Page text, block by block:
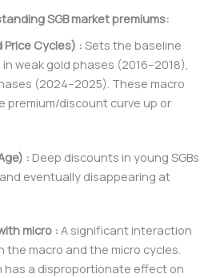
SGB market premiums:
Price Cycles) :Sets the baseline
weak gold phases (2016–2018),
(2024–2025). These macro
premium/discount curve up or
: Deep discounts in young SGBs
eventually disappearing at
micro :A significant interaction
macro and the micro cycles.
has a disproportionate effect on